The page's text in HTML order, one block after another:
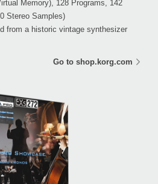
Memory), 128 Programs, 142
Stereo Samples)
from a historic vintage synthesizer
Go to shop.korg.com